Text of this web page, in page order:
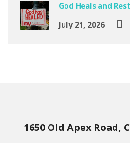
God Heals and
July 21, 2026
1650 Old Apex Road,